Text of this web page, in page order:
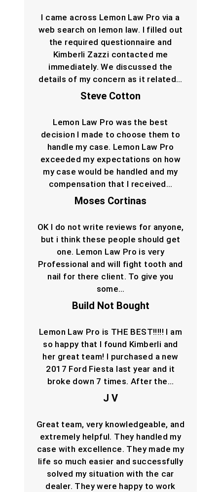
I came across Lemon Law Pro via a
web search on lemon law. I filled out
the required questionnaire and
Kimberli Zazzi contacted me
immediately. We discussed the
details of my concern as it related…
Steve Cotton
Lemon Law Pro was the best
decision I made to choose them to
handle my case. Lemon Law Pro
exceeded my expectations on how
my case would be handled and my
compensation that I received…
Moses Cortinas
OK I do not write reviews for anyone,
but i think these people should get
one. Lemon Law Pro is very
Professional and will fight tooth and
nail for there client. To give you
some…
Build Not Bought
Lemon Law Pro is THE BEST!!!!! I am
so happy that I found Kimberli and
her great team! I purchased a new
2017 Ford Fiesta last year and it
broke down 7 times. After the…
J V
Great team, very knowledgeable, and
extremely helpful. They handled my
case with excellence. They made my
life so much easier and successfully
solved my situation with the car
dealer. They were happy to work